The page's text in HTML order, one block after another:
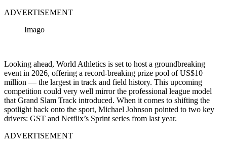
ADVERTISEMENT
Imago
Looking ahead, World Athletics is set to host a groundbreaking
event in 2026, offering a record-breaking prize pool of US$10
million — the largest in track and field history. This upcoming
competition could very well mirror the professional league model
that Grand Slam Track introduced. When it comes to shifting the
spotlight back onto the sport, Michael Johnson pointed to two key
drivers: GST and Netflix’s Sprint series from last year.
ADVERTISEMENT